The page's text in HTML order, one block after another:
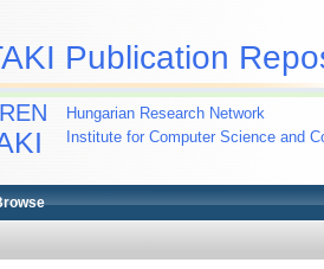
Publication
Hungarian Research Network
Institute for Computer Science and